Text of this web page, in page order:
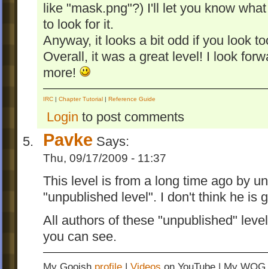
like "mask.png"?) I'll let you know
to look for it.
Anyway, it looks a bit odd if you look
Overall, it was a great level! I look
more!
IRC | Chapter Tutorial | Reference Guide
Login to post comments
Pavke Says:
Thu, 09/17/2009 - 11:37
This level is from a long time ago by
"unpublished level". I don't think he is
All authors of these "unpublished"
you can see.
My Gooish profile | Videos on YouTube | My WOG